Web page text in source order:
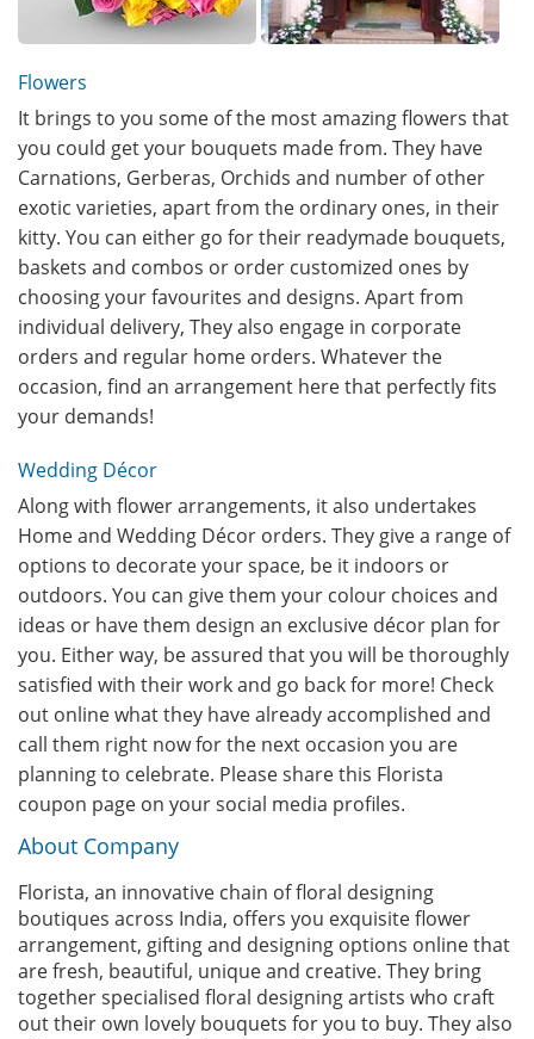
Flowers
It brings to you some of the most amazing flowers that
you could get your bouquets made from. They have
Carnations, Gerberas, Orchids and number of other
exotic varieties, apart from the ordinary ones, in their
kitty. You can either go for their readymade bouquets,
baskets and combos or order customized ones by
choosing your favourites and designs. Apart from
individual delivery, They also engage in corporate
orders and regular home orders. Whatever the
occasion, find an arrangement here that perfectly fits
your demands!
Wedding Décor
Along with flower arrangements, it also undertakes
Home and Wedding Décor orders. They give a range of
options to decorate your space, be it indoors or
outdoors. You can give them your colour choices and
ideas or have them design an exclusive décor plan for
you. Either way, be assured that you will be thoroughly
satisfied with their work and go back for more! Check
out online what they have already accomplished and
call them right now for the next occasion you are
planning to celebrate. Please share this Florista
coupon page on your social media profiles.
About Company
Florista, an innovative chain of floral designing
boutiques across India, offers you exquisite flower
arrangement, gifting and designing options online that
are fresh, beautiful, unique and creative. They bring
together specialised floral designing artists who craft
out their own lovely bouquets for you to buy. They also